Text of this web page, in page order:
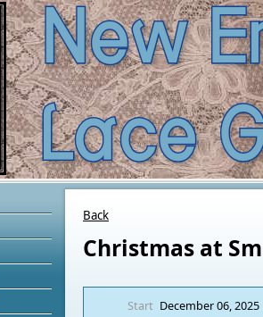
Back
Christmas at
Start December 06, 2025